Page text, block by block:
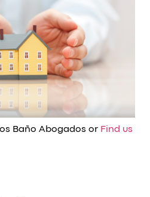
Baño Abogados or Find us